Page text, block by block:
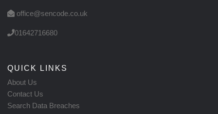
office@sencode.co.uk
01642716680
QUICK LINKS
About Us
Contact Us
Search Data Breaches